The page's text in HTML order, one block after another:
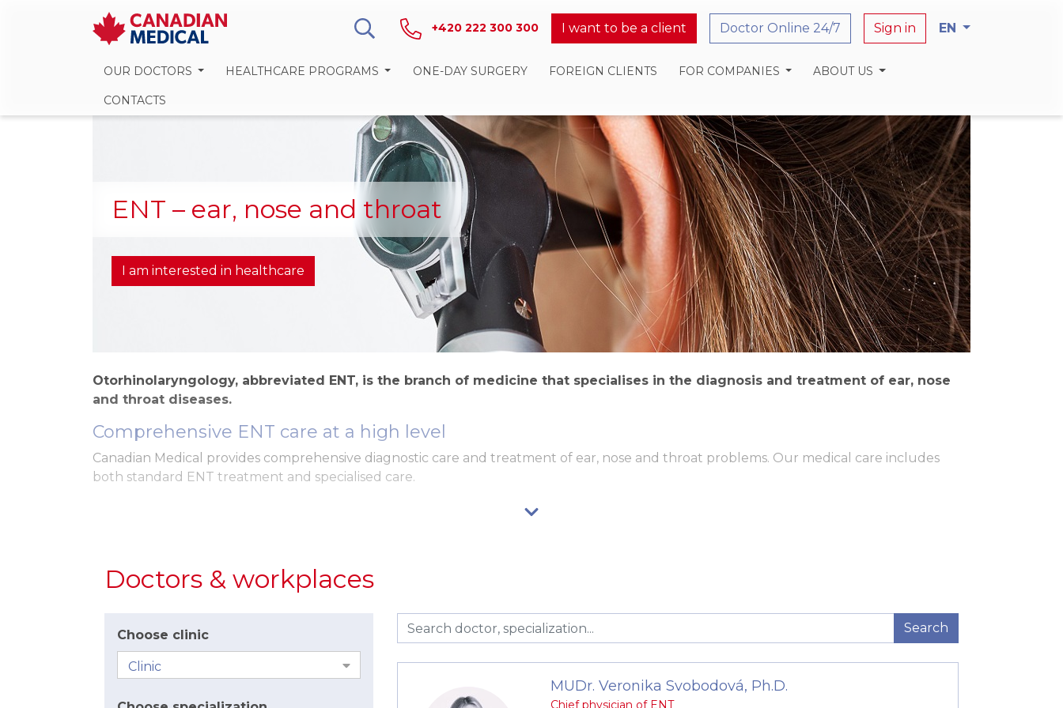
+420 222 300 300 I want to be a client Doctor Online 24/7 Sign in EN
OUR DOCTORS HEALTHCARE PROGRAMS ONE-DAY SURGERY FOREIGN CLIENTS FOR COMPANIES ABOUT US
CONTACTS
ENT – ear, nose and throat
I am interested in healthcare
Otorhinolaryngology, abbreviated ENT, is the branch of medicine that specialises in the diagnosis and treatment of ear, nose
and throat diseases.
Comprehensive ENT care at a high level
Canadian Medical provides comprehensive diagnostic care and treatment of ear, nose and throat problems. Our medical care includes
both standard ENT treatment and specialised care.
a pleasant and friendly environment
Modern equipment and diagnostic methods
The clinics are equipped with modern instruments for comprehensive ENT care at a high professional level.
During examinations, our doctors use an ENT unit with a flexible endoscope and video streaming. This device allows doctors to examine
Doctors & workplaces
Choose clinic Search
MUDr. Veronika Svobodová, Ph.D.
Chief physician of ENT